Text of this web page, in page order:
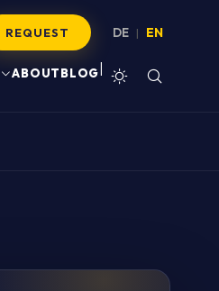
REQUEST DE | EN
ABOUTBLOG